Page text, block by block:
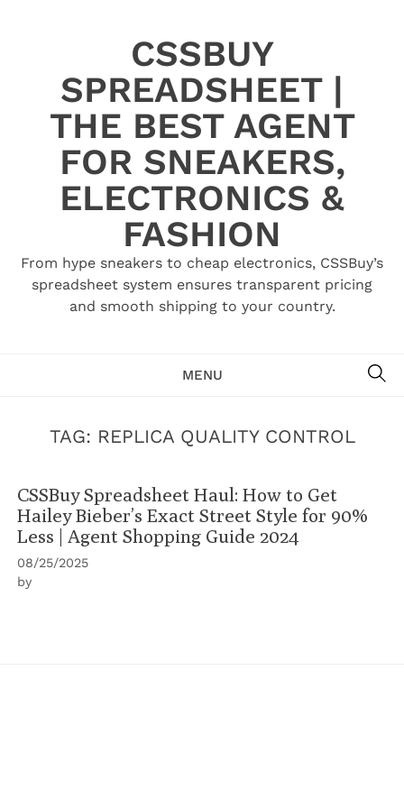
CSSBUY
SPREADSHEET |
THE BEST AGENT
FOR SNEAKERS,
ELECTRONICS &
FASHION
From hype sneakers to cheap electronics, CSSBuy’s
spreadsheet system ensures transparent pricing
and smooth shipping to your country.
MENU
TAG: REPLICA QUALITY CONTROL
CSSBuy Spreadsheet Haul: How to Get
Hailey Bieber’s Exact Street Style for 90%
Less | Agent Shopping Guide 2024
08/25/2025
by